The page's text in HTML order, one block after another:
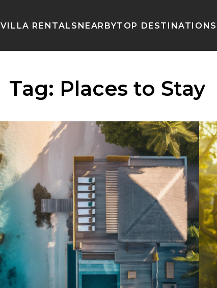
VILLA RENTALS NEARBYTOP DESTINATIONS
Tag: Places to Stay